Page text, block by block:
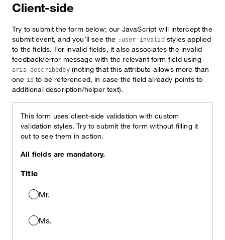
Client-side
Try to submit the form below; our JavaScript will intercept the
submit event, and you’ll see the :user-invalid styles applied
to the fields. For invalid fields, it also associates the invalid
feedback/error message with the relevant form field using
aria-describedby(noting that this attribute allows more than
one id to be referenced, in case the field already points to
additional description/helper text).
This form uses client-side validation with custom
validation styles. Try to submit the form without filling it
out to see them in action.
All fields are mandatory.
Title
Mr.
Ms.